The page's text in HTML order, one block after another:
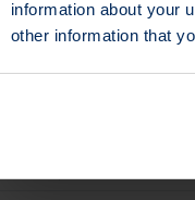
information about your
other information that
0.01